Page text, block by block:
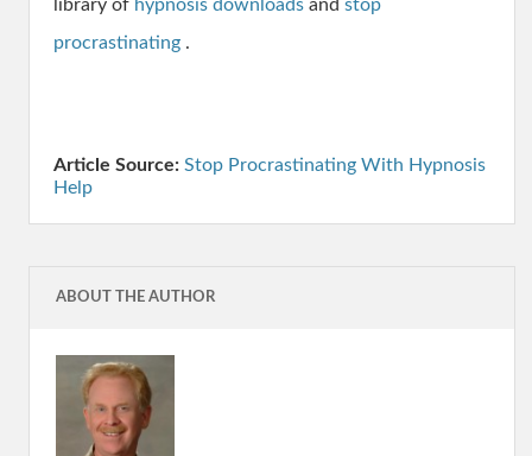
library of hypnosis downloads and stop
procrastinating .
Article Source: Stop Procrastinating With Hypnosis
Help
ABOUT THE AUTHOR